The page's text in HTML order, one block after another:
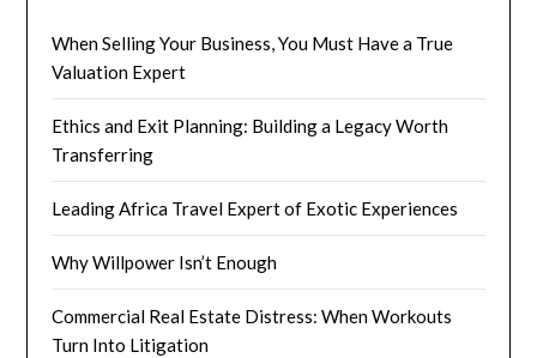
When Selling Your Business, You Must Have a True
Valuation Expert
Ethics and Exit Planning: Building a Legacy Worth
Transferring
Leading Africa Travel Expert of Exotic Experiences
Why Willpower Isn’t Enough
Commercial Real Estate Distress: When Workouts
Turn Into Litigation